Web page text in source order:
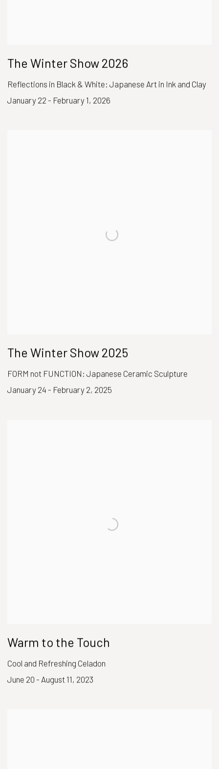
The Winter Show 2026
Reflections in Black & White: Japanese Art in Ink and Clay
January 22 - February 1, 2026
The Winter Show 2025
FORM not FUNCTION: Japanese Ceramic Sculpture
January 24 - February 2, 2025
Warm to the Touch
Cool and Refreshing Celadon
June 20 - August 11, 2023